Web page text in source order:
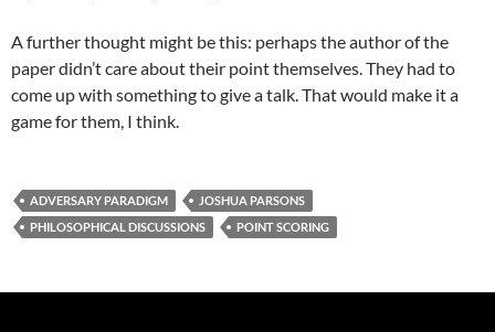
A further thought might be this: perhaps the author of the
paper didn’t care about their point themselves. They had to
come up with something to give a talk. That would make it a
game for them, I think.
ADVERSARY PARADIGM
JOSHUA PARSONS
PHILOSOPHICAL DISCUSSIONS
POINT SCORING